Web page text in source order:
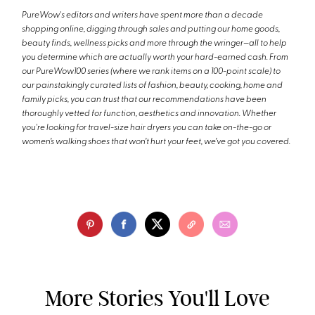
PureWow's editors and writers have spent more than a decade
shopping online, digging through sales and putting our home goods,
beauty finds, wellness picks and more through the wringer—all to help
you determine which are actually worth your hard-earned cash. From
our PureWow100 series (where we rank items on a 100-point scale) to
our painstakingly curated lists of fashion, beauty, cooking, home and
family picks, you can trust that our recommendations have been
thoroughly vetted for function, aesthetics and innovation. Whether
you're looking for travel-size hair dryers you can take on-the-go or
women’s walking shoes that won’t hurt your feet, we’ve got you covered.
More Stories You'll Love